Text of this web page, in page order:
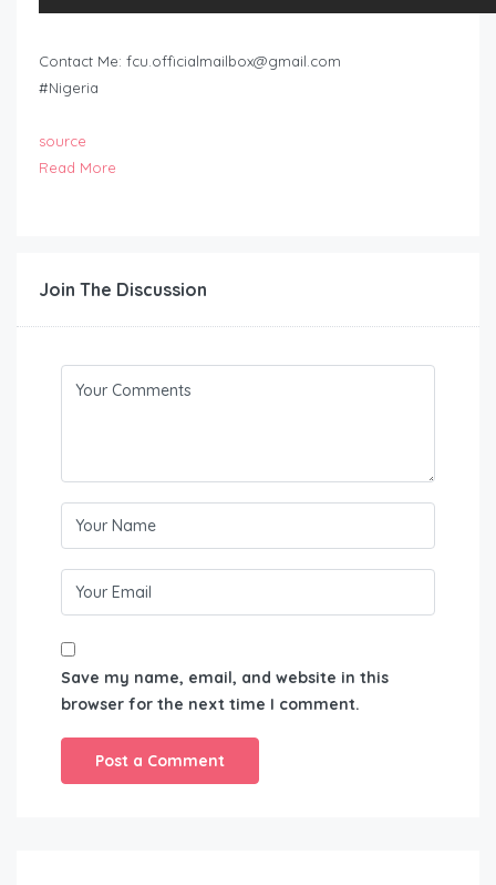
Contact Me: fcu.officialmailbox@gmail.com
#Nigeria
source
Read More
Join The Discussion
Save my name, email, and website in this
browser for the next time I comment.